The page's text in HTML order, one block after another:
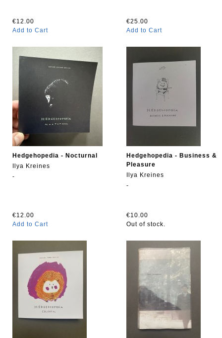
€12.00
Add to Cart
€25.00
Add to Cart
Hedgehopedia - Nocturnal
Ilya Kreines
-
€12.00
Add to Cart
Hedgehopedia - Business &
Pleasure
Ilya Kreines
-
€10.00
Out of stock.